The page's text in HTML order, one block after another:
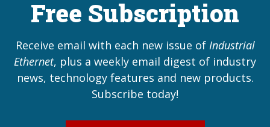
Free Subscription
Receive email with each new issue of Industrial
Ethernet, plus a weekly email digest of industry
news, technology features and new products.
Subscribe today!